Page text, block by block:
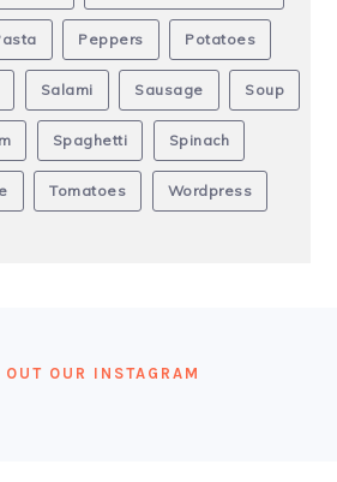
Peppers Potatoes
Salami Sausage Soup
Spaghetti Spinach
Tomatoes Wordpress
OUT OUR INSTAGRAM